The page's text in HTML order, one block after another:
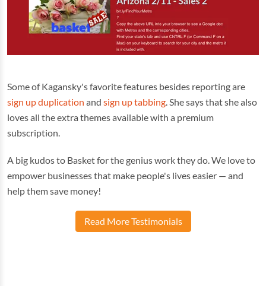
Some of Kagansky's favorite features besides reporting are
sign up duplication and sign up tabbing. She says that she also
loves all the extra themes available with a premium
subscription.
A big kudos to Basket for the genius work they do. We love to
empower businesses that make people's lives easier — and
help them save money!
Read More Testimonials